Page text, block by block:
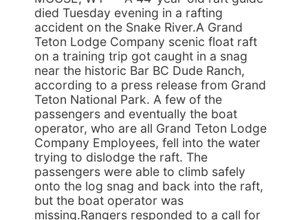
died Tuesday evening in a rafting
accident on the Snake River.A Grand
Teton Lodge Company scenic float raft
on a training trip got caught in a snag
near the historic Bar BC Dude Ranch,
according to a press release from Grand
Teton National Park. A few of the
passengers and eventually the boat
operator, who are all Grand Teton Lodge
Company Employees, fell into the water
trying to dislodge the raft. The
passengers were able to climb safely
onto the log snag and back into the raft,
but the boat operator was
missing.Rangers responded to a call for